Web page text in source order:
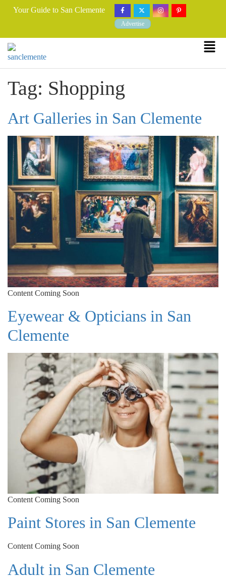
Your Guide to San Clemente
Advertise
Tag: Shopping
Art Galleries in San Clemente
Content Coming Soon
Eyewear & Opticians in San
Clemente
Content Coming Soon
Paint Stores in San Clemente
Content Coming Soon
Adult in San Clemente